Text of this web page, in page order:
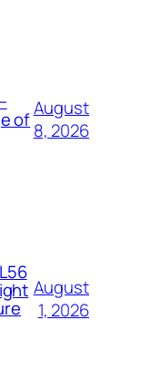
ofAugust
8, 2026
August
1, 2026